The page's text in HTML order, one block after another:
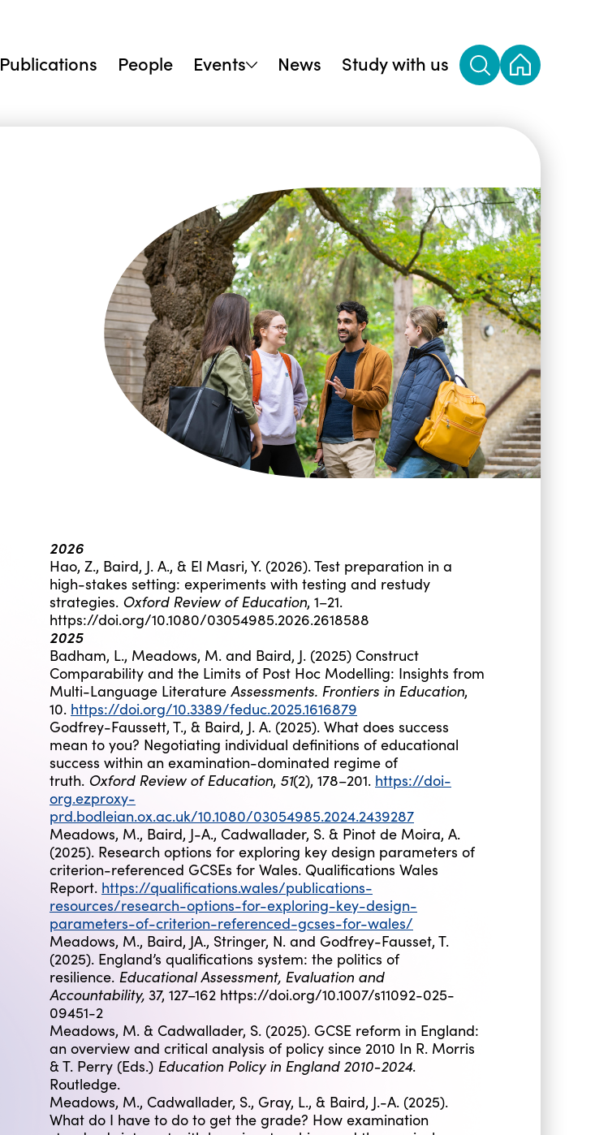
Publications People Events News Study with us
2026
Hao, Z., Baird, J. A., & El Masri, Y. (2026). Test preparation in a
high-stakes setting: experiments with testing and restudy
strategies. Oxford Review of Education, 1–21.
https://doi.org/10.1080/03054985.2026.2618588
2025
Badham, L., Meadows, M. and Baird, J. (2025) Construct
Comparability and the Limits of Post Hoc Modelling: Insights from
Multi-Language Literature Assessments. Frontiers in Education,
10. https://doi.org/10.3389/feduc.2025.1616879
Godfrey-Faussett, T., & Baird, J. A. (2025). What does success
mean to you? Negotiating individual definitions of educational
success within an examination-dominated regime of
truth. Oxford Review of Education, 51(2), 178–201. https://doi-
org.ezproxy-
prd.bodleian.ox.ac.uk/10.1080/03054985.2024.2439287
Meadows, M., Baird, J-A., Cadwallader, S. & Pinot de Moira, A.
(2025). Research options for exploring key design parameters of
criterion-referenced GCSEs for Wales. Qualifications Wales
Report. https://qualifications.wales/publications-
resources/research-options-for-exploring-key-design-
parameters-of-criterion-referenced-gcses-for-wales/
Meadows, M., Baird, JA., Stringer, N. and Godfrey-Fausset, T.
(2025). England’s qualifications system: the politics of
resilience. Educational Assessment, Evaluation and
Accountability, 37, 127–162 https://doi.org/10.1007/s11092-025-
09451-2
Meadows, M. & Cadwallader, S. (2025). GCSE reform in England:
an overview and critical analysis of policy since 2010 In R. Morris
& T. Perry (Eds.) Education Policy in England 2010-2024.
Routledge.
Meadows, M., Cadwallader, S., Gray, L., & Baird, J.-A. (2025).
What do I have to do to get the grade? How examination